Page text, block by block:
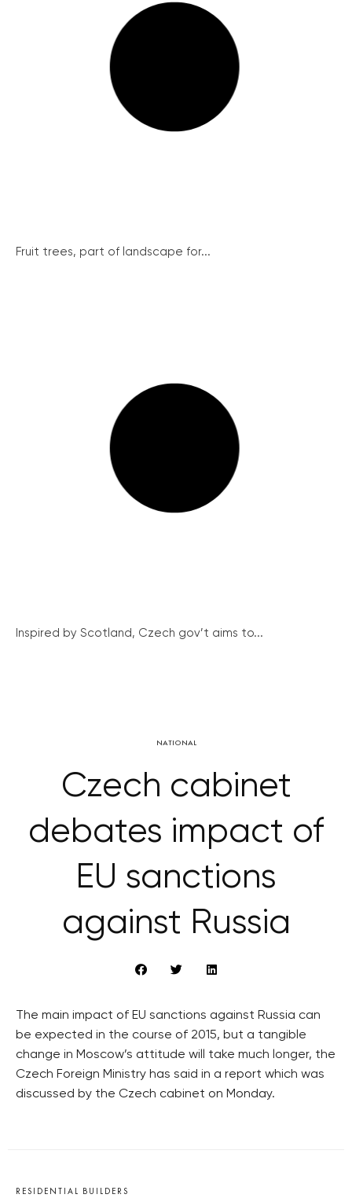
Fruit trees, part of landscape for...
Inspired by Scotland, Czech gov’t aims to...
NATIONAL
Czech cabinet
debates impact of
EU sanctions
against Russia
The main impact of EU sanctions against Russia can
be expected in the course of 2015, but a tangible
change in Moscow’s attitude will take much longer, the
Czech Foreign Ministry has said in a report which was
discussed by the Czech cabinet on Monday.
RESIDENTIAL BUILDERS